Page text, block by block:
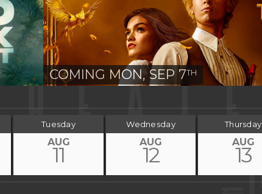
COMING MON, SEP 7TH
Tuesday
AUG
11
Wednesday
AUG
12
Thursday
AUG
13